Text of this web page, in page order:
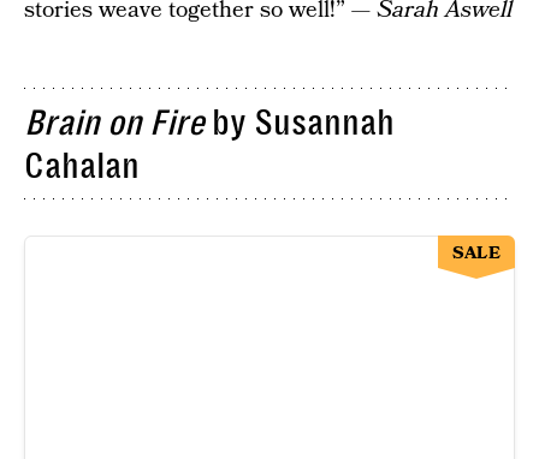
stories weave together so well!” —Sarah Aswell
Brain on Fireby Susannah
Cahalan
SALE